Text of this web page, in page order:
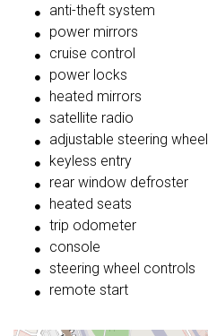
anti-theft system
power mirrors
cruise control
power locks
heated mirrors
satellite radio
adjustable steering wheel
keyless entry
rear window defroster
heated seats
trip odometer
console
steering wheel controls
remote start